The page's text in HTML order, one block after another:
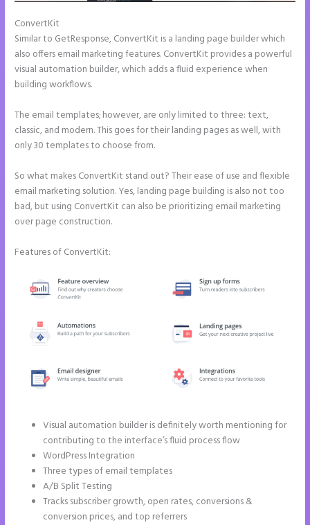
ConvertKit
Similar to GetResponse, ConvertKit is a landing page builder which
also offers email marketing features. ConvertKit provides a powerful
visual automation builder, which adds a fluid experience when
building workflows.
The email templates; however, are only limited to three: text,
classic, and modern. This goes for their landing pages as well, with
only 30 templates to choose from.
So what makes ConvertKit stand out? Their ease of use and flexible
email marketing solution. Yes, landing page building is also not too
bad, but using ConvertKit can also be prioritizing email marketing
over page construction.
Features of ConvertKit:
Visual automation builder is definitely worth mentioning for
contributing to the interface’s fluid process flow
WordPress Integration
Three types of email templates
A/B Split Testing
Tracks subscriber growth, open rates, conversions &
conversion prices, and top referrers